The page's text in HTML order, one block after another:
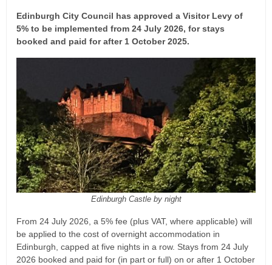
Edinburgh City Council has approved a Visitor Levy of
5% to be implemented from 24 July 2026, for stays
booked and paid for after 1 October 2025.
Edinburgh Castle by night
From 24 July 2026, a 5% fee (plus VAT, where applicable) will
be applied to the cost of overnight accommodation in
Edinburgh, capped at five nights in a row. Stays from 24 July
2026 booked and paid for (in part or full) on or after 1 October